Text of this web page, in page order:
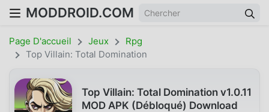
MODDROID.COM
Page D'accueil Jeux
Rpg
Top Villain: Total Domination
Top Villain: Total Domination v1.0.11
MOD APK (Débloqué) Download